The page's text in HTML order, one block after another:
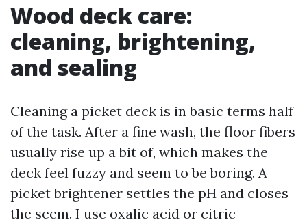
Wood deck care:
cleaning, brightening,
and sealing
Cleaning a picket deck is in basic terms half
of the task. After a fine wash, the floor fibers
usually rise up a bit of, which makes the
deck feel fuzzy and seem to be boring. A
picket brightener settles the pH and closes
the seem. I use oxalic acid or citric-